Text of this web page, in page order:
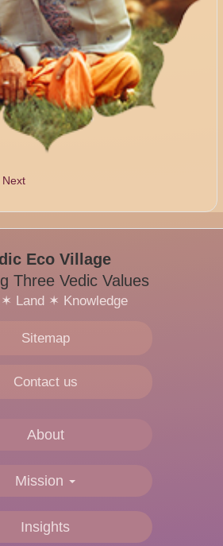
Next
Eco Village
Three Vedic Values
✶ Land✶ Knowledge
Sitemap
Contact us
About
Mission
Insights